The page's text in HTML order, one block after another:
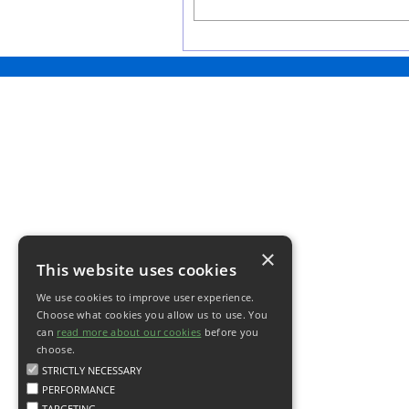
This website uses cookies
We use cookies to improve user experience.
Choose what cookies you allow us to use. You
can read more about our cookies before you
choose.
STRICTLY NECESSARY
PERFORMANCE
×